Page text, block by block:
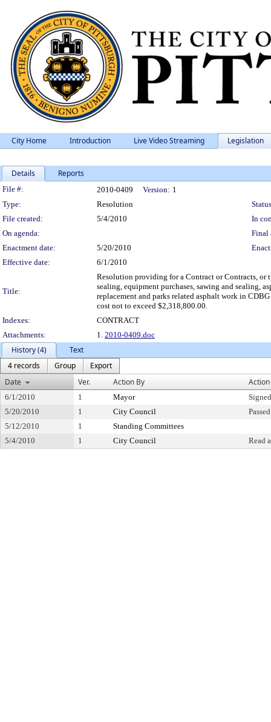
City Home Introduction Live Video Streaming Legislation
Details Reports
Legislation Details
File #: 2010-0409 Version: 1
Type:
Resolution
File created:
5/4/2010
In
On agenda:
Final
Enactment date:
5/20/2010
Effective date:
6/1/2010
Title:
Resolution providing for a Contract or Contracts, or
sealing, equipment purchases, sawing and sealing,
replacement and parks related asphalt work in
cost not to exceed $2,318,800.00.
Indexes:
CONTRACT
Attachments:
1. 2010-0409.doc
History (4)
Text
4 records
Group
Export
Date
Ver. Action By Action
6/1/2010 1 Mayor
5/20/2010
1 City Council
5/12/2010
1
Standing Committees
5/4/2010
1 City Council Read